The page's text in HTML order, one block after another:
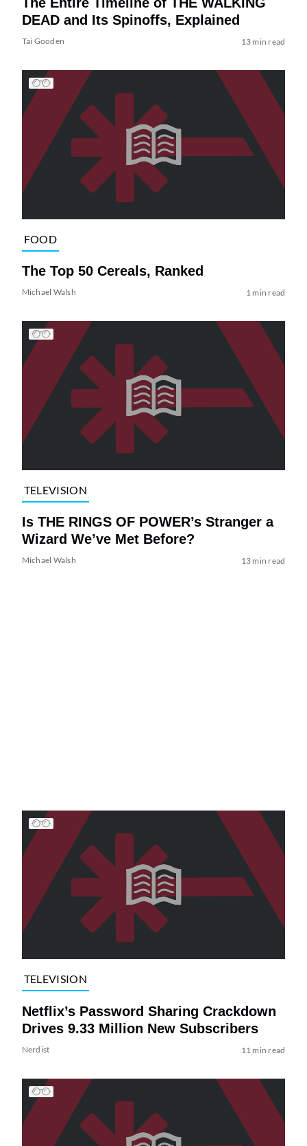
DEAD and Its Spinoffs, Explained
Tai Gooden 13 min read
FOOD
The Top 50 Cereals, Ranked
Michael Walsh 1 min read
TELEVISION
Is THE RINGS OF POWER’s Stranger a
Wizard We’ve Met Before?
Michael Walsh 13 min read
TELEVISION
Netflix’s Password Sharing Crackdown
Drives 9.33 Million New Subscribers
Nerdist 11 min read